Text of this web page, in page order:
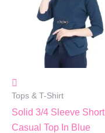
Tops & T-Shirt
Solid 3/4 Sleeve Short
Casual Top In Blue